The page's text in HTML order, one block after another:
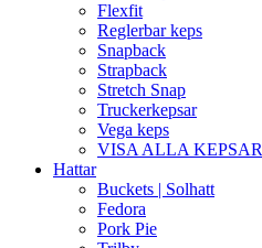
Flexfit
Reglerbar keps
Snapback
Strapback
Stretch Snap
Truckerkepsar
Vega keps
VISA ALLA KEPSAR
Hattar
Buckets | Solhatt
Fedora
Pork Pie